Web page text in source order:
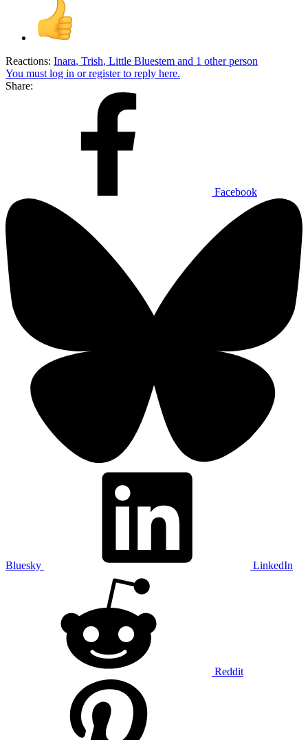
Reactions: Inara, Trish, Little Bluestem and 1 other person
You must log in or register to reply here.
Share:
Facebook
Bluesky LinkedIn
Reddit